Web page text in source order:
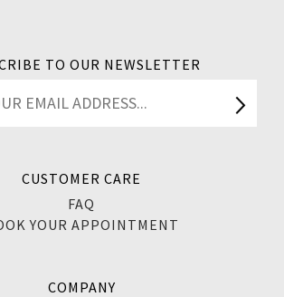
TO OUR NEWSLETTER
CUSTOMER CARE
FAQ
YOUR APPOINTMENT
COMPANY